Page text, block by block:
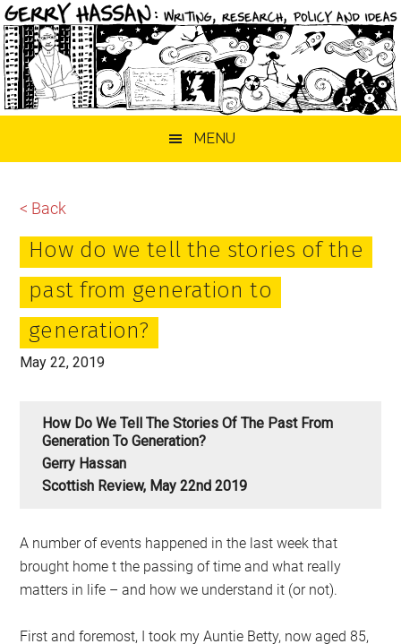
MENU
< Back
How do we tell the stories of the
past from generation to
generation?
May 22, 2019
How Do We Tell The Stories Of The Past From
Generation To Generation?
Gerry Hassan
Scottish Review, May 22nd 2019
A number of events happened in the last week that
brought home t the passing of time and what really
matters in life – and how we understand it (or not).
First and foremost, I took my Auntie Betty, now aged 85,